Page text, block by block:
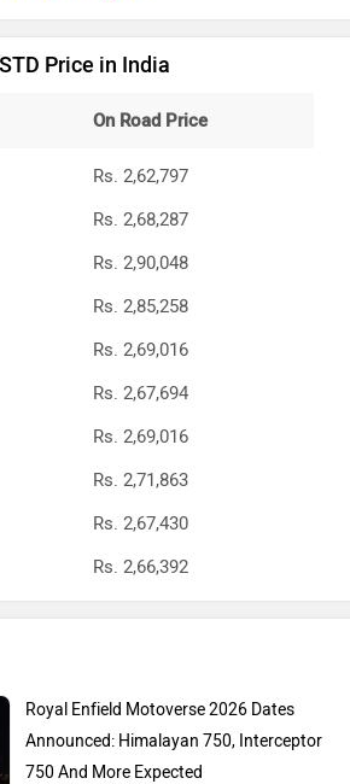
Price in India
On Road Price
Rs. 2,62,797
Rs. 2,68,287
Rs. 2,90,048
Rs. 2,85,258
Rs. 2,69,016
Rs. 2,67,694
Rs. 2,69,016
Rs. 2,71,863
Rs. 2,67,430
Rs. 2,66,392
Royal Enfield Motoverse 2026 Dates
Announced: Himalayan 750, Interceptor
750 And More Expected